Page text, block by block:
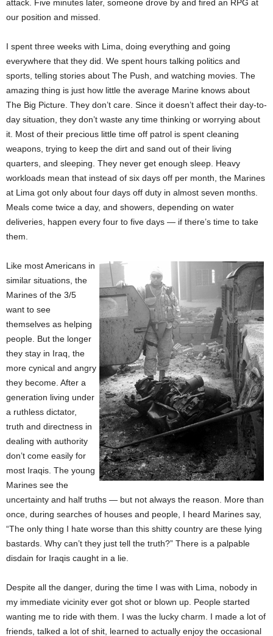
attack. Five minutes later, someone drove by and fired an RPG at
our position and missed.
I spent three weeks with Lima, doing everything and going
everywhere that they did. We spent hours talking politics and
sports, telling stories about The Push, and watching movies. The
amazing thing is just how little the average Marine knows about
The Big Picture. They don’t care. Since it doesn’t affect their day-to-
day situation, they don’t waste any time thinking or worrying about
it. Most of their precious little time off patrol is spent cleaning
weapons, trying to keep the dirt and sand out of their living
quarters, and sleeping. They never get enough sleep. Heavy
workloads mean that instead of six days off per month, the Marines
at Lima got only about four days off duty in almost seven months.
Meals come twice a day, and showers, depending on water
deliveries, happen every four to five days — if there’s time to take
them.
Like most Americans in
similar situations, the
Marines of the 3/5
want to see
themselves as helping
people. But the longer
they stay in Iraq, the
more cynical and angry
they become. After a
generation living under
a ruthless dictator,
truth and directness in
dealing with authority
don’t come easily for
most Iraqis. The young
Marines see the
uncertainty and half truths — but not always the reason. More than
once, during searches of houses and people, I heard Marines say,
“The only thing I hate worse than this shitty country are these lying
bastards. Why can’t they just tell the truth?” There is a palpable
disdain for Iraqis caught in a lie.
Despite all the danger, during the time I was with Lima, nobody in
my immediate vicinity ever got shot or blown up. People started
wanting me to ride with them. I was the lucky charm. I made a lot of
friends, talked a lot of shit, learned to actually enjoy the occasional